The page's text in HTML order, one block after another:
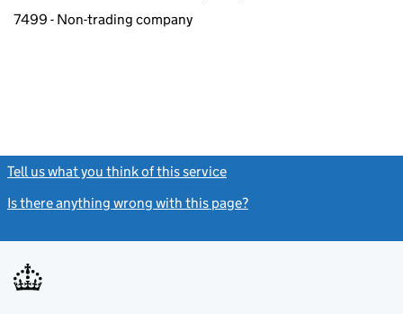
7499 - Non-trading company
Tell us what you think of this service
Is there anything wrong with this page?